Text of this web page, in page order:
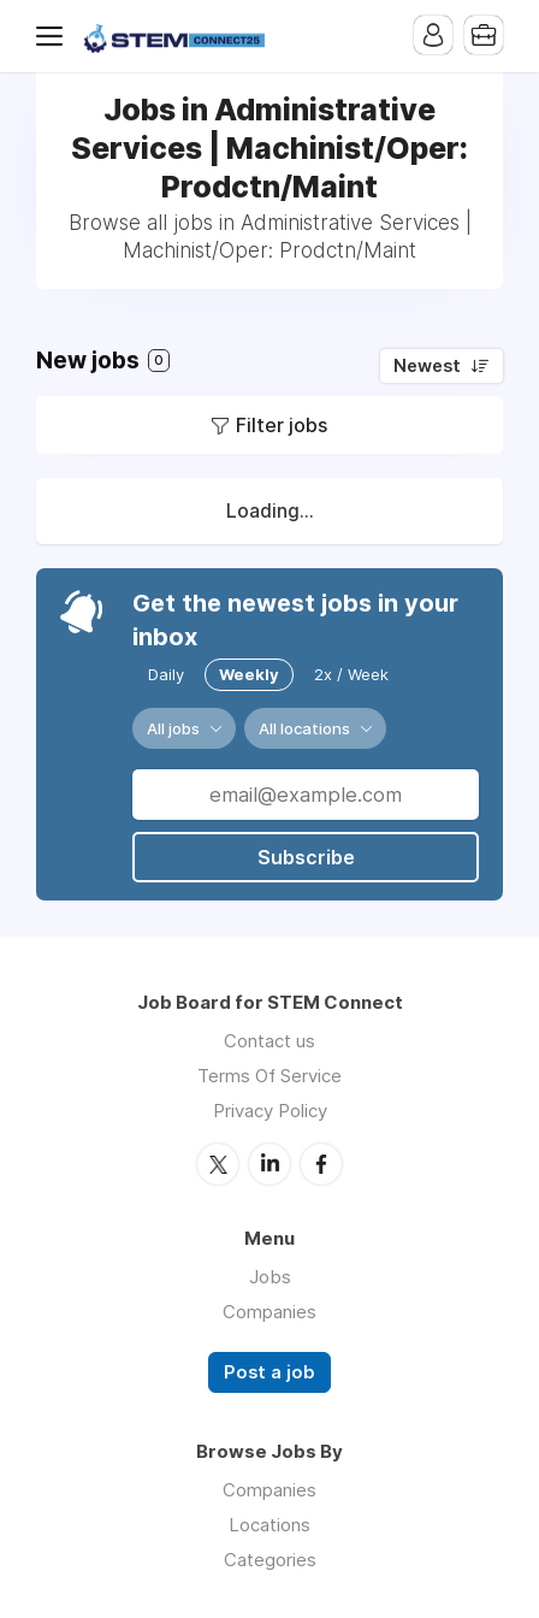
Jobs in Administrative
Services | Machinist/Oper:
Prodctn/Maint
Browse all jobs in Administrative Services |
Machinist/Oper: Prodctn/Maint
New jobs 0 Newest
Filter jobs
Loading...
Get the newest jobs in your
inbox
Daily Weekly 2x / Week
All jobs All locations
Subscribe
Job Board for STEM Connect
Contact us
Terms Of Service
Privacy Policy
Menu
Jobs
Companies
Post a job
Browse Jobs By
Companies
Locations
Categories